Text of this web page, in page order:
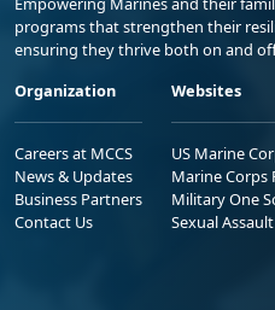
programs that strengthen their
ensuring they thrive both on and
Organization
Careers at MCCS
News & Updates
Business Partners
Contact Us
Websites
US Marine
Marine Corps
Military One
Sexual